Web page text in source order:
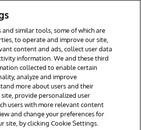
Corporation, Cambridge, MA. All Rights
Privacy Statement
Guarantee
and similar tools, some of which are
to operate and improve our site,
content and ads, collect user data
information. We and these third
collected to enable certain
analyze and improve
more about users and their
provide personalized user
users with more relevant content
and change your preferences for
site, by clicking Cookie Settings.